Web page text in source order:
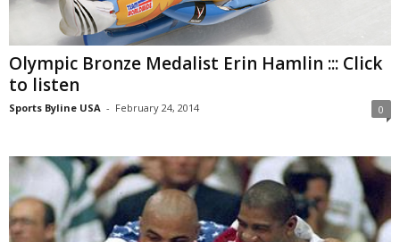
Olympic Bronze Medalist Erin Hamlin ::: Click
to listen
Sports Byline USA - February 24, 2014 0